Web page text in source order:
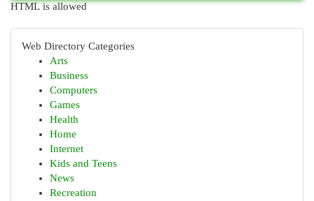
HTML is allowed
Web Directory Categories
Arts
Business
Computers
Games
Health
Home
Internet
Kids and Teens
News
Recreation